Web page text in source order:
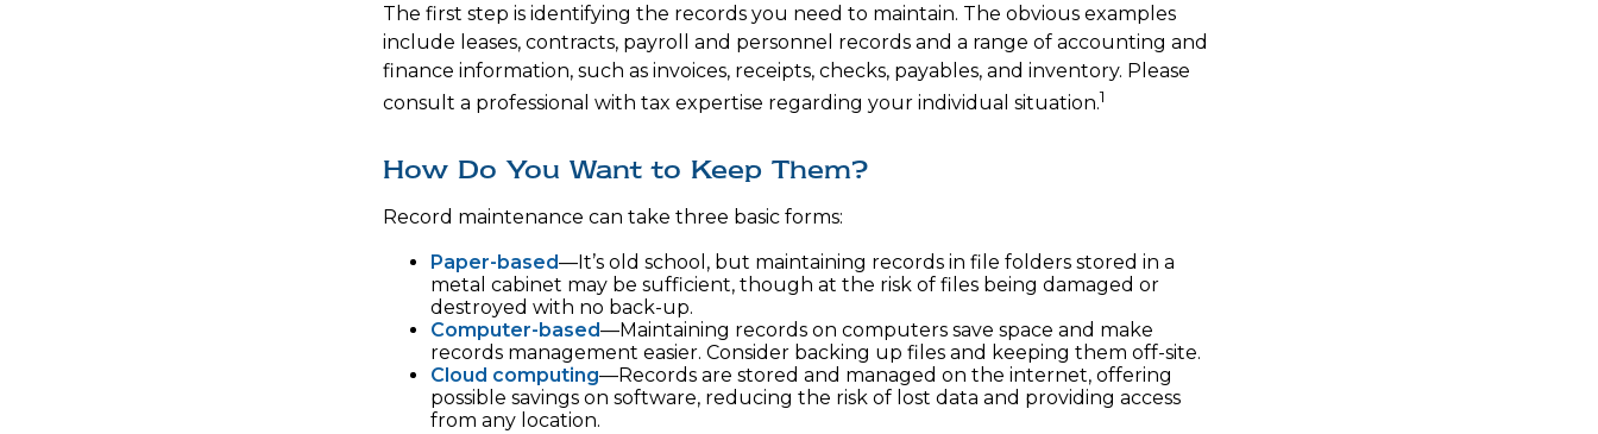
The first step is identifying the records you need to maintain. The obvious examples
include leases, contracts, payroll and personnel records and a range of accounting and
finance information, such as invoices, receipts, checks, payables, and inventory. Please
consult a professional with tax expertise regarding your individual situation.1
How Do You Want to Keep Them?
Record maintenance can take three basic forms:
Paper-based—It’s old school, but maintaining records in file folders stored in a
metal cabinet may be sufficient, though at the risk of files being damaged or
destroyed with no back-up.
Computer-based—Maintaining records on computers save space and make
records management easier. Consider backing up files and keeping them off-site.
Cloud computing—Records are stored and managed on the internet, offering
possible savings on software, reducing the risk of lost data and providing access
from any location.